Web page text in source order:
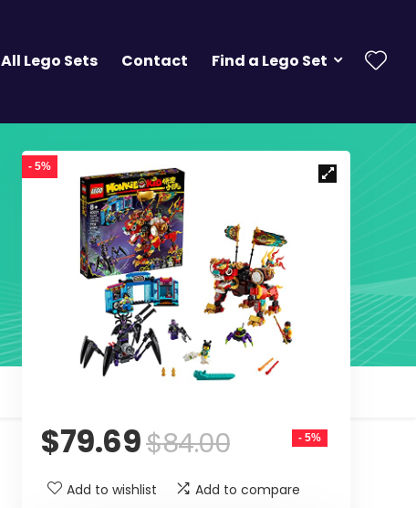
All Lego Sets Contact Find a Lego Set
- 5%
- 5%
$84.00
$79.69
Add to wishlist Add to compare